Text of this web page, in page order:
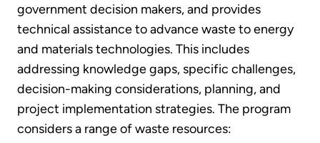
government decision makers, and provides
technical assistance to advance waste to energy
and materials technologies. This includes
addressing knowledge gaps, specific challenges,
decision-making considerations, planning, and
project implementation strategies. The program
considers a range of waste resources: